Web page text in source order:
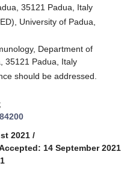
35121 Padua, Italy
University of Padua,
Department of
35121 Padua, Italy
should be addressed.
2021 /
14 September 2021